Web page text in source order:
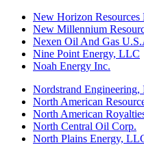
New Horizon
New Millennium
Nexen Oil And Gas
Nine Point Energy, LLC
Noah Energy Inc.
Nordstrand Engineering,
North American
North American
North Central Oil Corp.
North Plains Energy,